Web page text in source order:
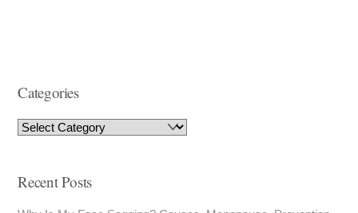
Categories
Recent Posts